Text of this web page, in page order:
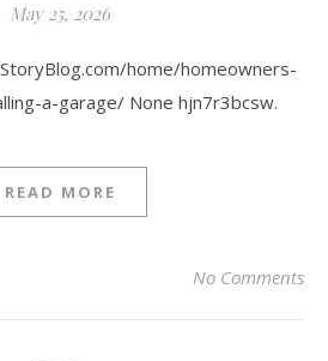
May 25, 2026
home/homeowners-
a-garage/ None hjn7r3bcsw.
READ MORE
No Comments